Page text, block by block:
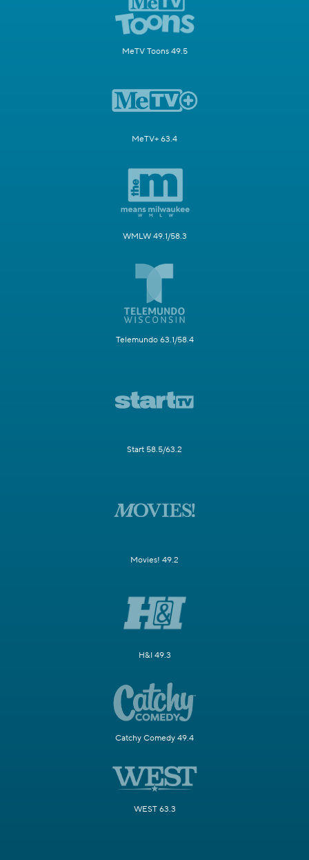
MeTV Toons 49.5
MeTV+ 63.4
WMLW 49.1/58.3
Telemundo 63.1/58.4
Start 58.5/63.2
Movies! 49.2
H&I 49.3
Catchy Comedy 49.4
WEST 63.3